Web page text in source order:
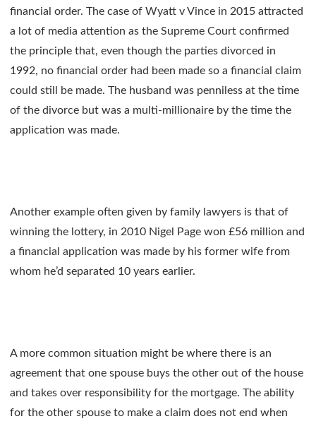
financial order. The case of Wyatt v Vince in 2015 attracted
a lot of media attention as the Supreme Court confirmed
the principle that, even though the parties divorced in
1992, no financial order had been made so a financial claim
could still be made. The husband was penniless at the time
of the divorce but was a multi-millionaire by the time the
application was made.
Another example often given by family lawyers is that of
winning the lottery, in 2010 Nigel Page won £56 million and
a financial application was made by his former wife from
whom he’d separated 10 years earlier.
A more common situation might be where there is an
agreement that one spouse buys the other out of the house
and takes over responsibility for the mortgage. The ability
for the other spouse to make a claim does not end when